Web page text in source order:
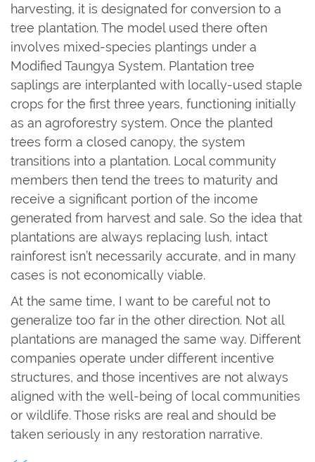
harvesting, it is designated for conversion to a
tree plantation. The model used there often
involves mixed-species plantings under a
Modified Taungya System. Plantation tree
saplings are interplanted with locally-used staple
crops for the first three years, functioning initially
as an agroforestry system. Once the planted
trees form a closed canopy, the system
transitions into a plantation. Local community
members then tend the trees to maturity and
receive a significant portion of the income
generated from harvest and sale. So the idea that
plantations are always replacing lush, intact
rainforest isn’t necessarily accurate, and in many
cases is not economically viable.
At the same time, I want to be careful not to
generalize too far in the other direction. Not all
plantations are managed the same way. Different
companies operate under different incentive
structures, and those incentives are not always
aligned with the well-being of local communities
or wildlife. Those risks are real and should be
taken seriously in any restoration narrative.